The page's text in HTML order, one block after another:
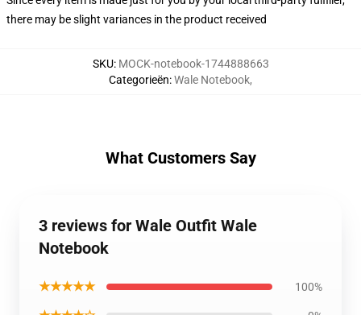
there may be slight variances in the product received
SKU: MOCK-notebook-1744888663
Categorieën:Wale Notebook,
What Customers Say
3 reviews for Wale Outfit Wale
Notebook
★★★★★ 100%